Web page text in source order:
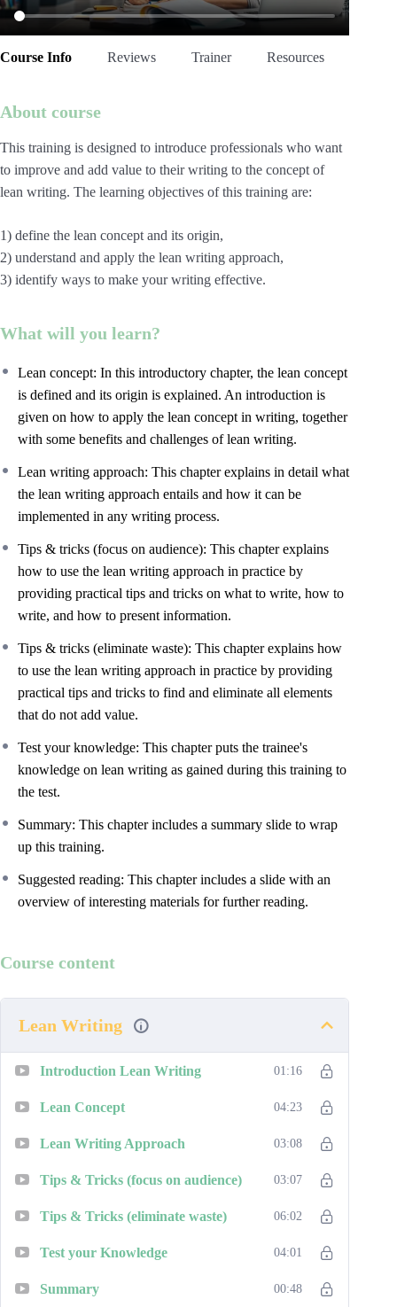
Course Info Reviews Trainer Resources
About course
This training is designed to introduce professionals who want
to improve and add value to their writing to the concept of
lean writing. The learning objectives of this training are:
1) define the lean concept and its origin,
2) understand and apply the lean writing approach,
3) identify ways to make your writing effective.
What will you learn?
Lean concept: In this introductory chapter, the lean concept
is defined and its origin is explained. An introduction is
given on how to apply the lean concept in writing, together
with some benefits and challenges of lean writing.
Lean writing approach: This chapter explains in detail what
the lean writing approach entails and how it can be
implemented in any writing process.
Tips & tricks (focus on audience): This chapter explains
how to use the lean writing approach in practice by
providing practical tips and tricks on what to write, how to
write, and how to present information.
Tips & tricks (eliminate waste): This chapter explains how
to use the lean writing approach in practice by providing
practical tips and tricks to find and eliminate all elements
that do not add value.
Test your knowledge: This chapter puts the trainee's
knowledge on lean writing as gained during this training to
the test.
Summary: This chapter includes a summary slide to wrap
up this training.
Suggested reading: This chapter includes a slide with an
overview of interesting materials for further reading.
Course content
Lean Writing
Introduction Lean Writing 01:16
Lean Concept 04:23
Lean Writing Approach 03:08
Tips & Tricks (focus on audience) 03:07
Tips & Tricks (eliminate waste) 06:02
Test your Knowledge 04:01
Summary 00:48